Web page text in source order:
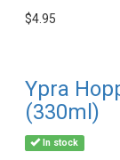
$4.95
Ypra
(330ml)
In stock